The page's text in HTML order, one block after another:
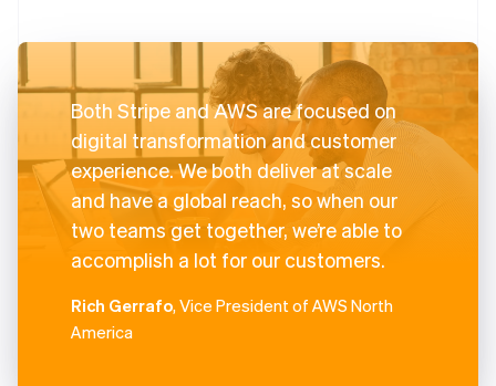
Both Stripe and AWS are focused on
digital transformation and customer
experience. We both deliver at scale
and have a global reach, so when our
two teams get together, we’re able to
accomplish a lot for our customers.
Rich Gerrafo, Vice President of AWS North
America